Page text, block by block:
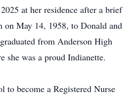
at her residence after a brief
on May 14, 1958, to Donald and
from Anderson High
she was a proud Indianette.
to become a Registered Nurse